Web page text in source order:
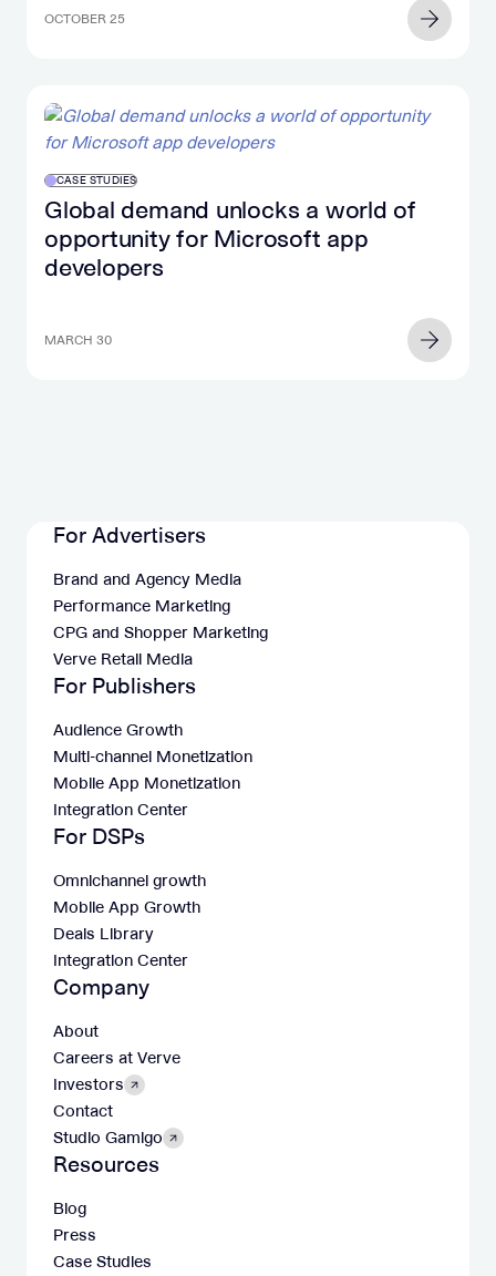
OCTOBER 25
CASE STUDIES
Global demand unlocks a world of
opportunity for Microsoft app
developers
MARCH 30
For Advertisers
Brand and Agency Media
Performance Marketing
CPG and Shopper Marketing
Verve Retail Media
For Publishers
Audience Growth
Multi-channel Monetization
Mobile App Monetization
Integration Center
For DSPs
Omnichannel growth
Mobile App Growth
Deals Library
Integration Center
Company
About
Careers at Verve
Investors
Contact
Studio Gamigo
Resources
Blog
Press
Case Studies